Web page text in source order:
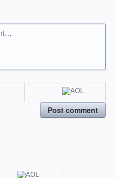
Post comment